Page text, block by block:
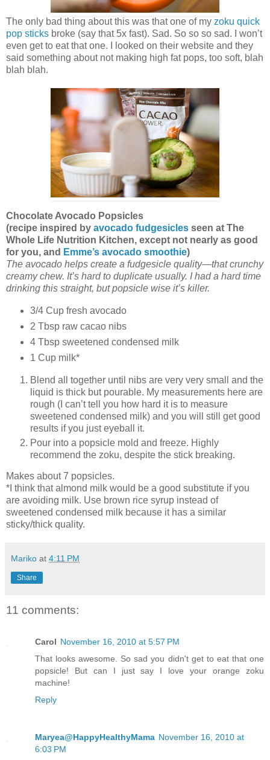
The only bad thing about this was that one of my zoku quick
pop sticks broke (say that 5x fast). Sad. So so so sad. I won’t
even get to eat that one. I looked on their website and they
said something about not making high fat pops, too soft, blah
blah blah.
Chocolate Avocado Popsicles
(recipe inspired by avocado fudgesicles seen at The
Whole Life Nutrition Kitchen, except not nearly as good
for you, and Emme’s avocado smoothie)
The avocado helps create a fudgesicle quality—that crunchy
creamy chew. It’s hard to duplicate usually. I had a hard time
drinking this straight, but popsicle wise it’s killer.
3/4 Cup fresh avocado
2 Tbsp raw cacao nibs
4 Tbsp sweetened condensed milk
1 Cup milk*
Blend all together until nibs are very very small and the
liquid is thick but pourable. My measurements here are
rough (I can’t tell you how hard it is to measure
sweetened condensed milk) and you will still get good
results if you just eyeball it.
Pour into a popsicle mold and freeze. Highly
recommend the zoku, despite the stick breaking.
Makes about 7 popsicles.
*I think that almond milk would be a good substitute if you
are avoiding milk. Use brown rice syrup instead of
sweetened condensed milk because it has a similar
sticky/thick quality.
Mariko at 4:11 PM
Share
11 comments:
Carol November 16, 2010 at 5:57 PM
That looks awesome. So sad you didn't get to eat that one
popsicle! But can I just say I love your orange zoku
machine!
Reply
Maryea@HappyHealthyMama November 16, 2010 at
6:03 PM